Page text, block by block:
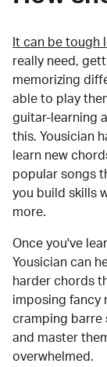
It can be tough
really need,
memorizing
able to play
guitar-learning
this. Yousician
learn new
popular songs
you build skills
more.
Once you've
Yousician can
harder chords
imposing fancy
cramping barre
and master
overwhelmed.